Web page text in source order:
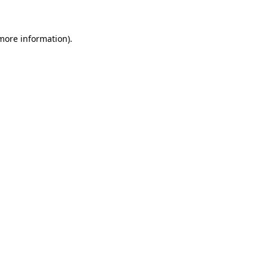
information).